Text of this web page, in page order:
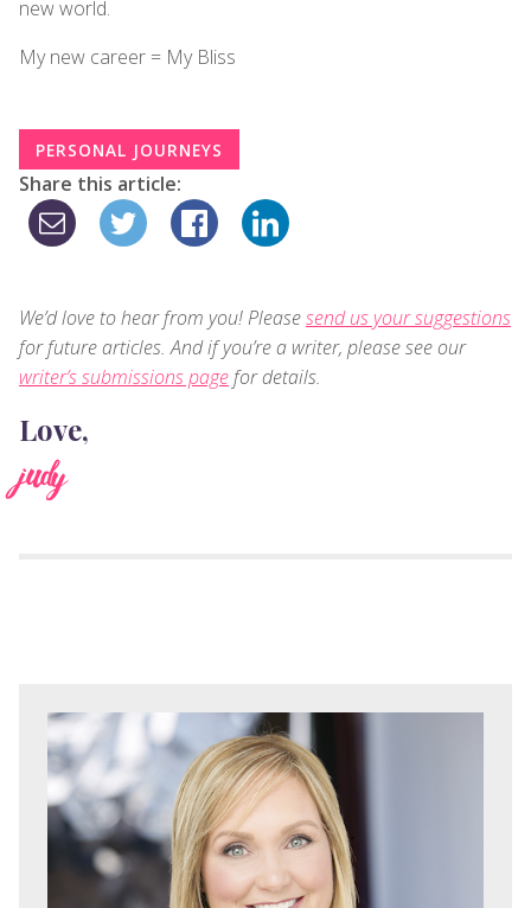
new world.
My new career = My Bliss
PERSONAL JOURNEYS
Share this article:
We’d love to hear from you! Pleasesend us your suggestions
for future articles. And if you’re a writer, please see our
writer’s submissions pagefor details.
Love,
judy